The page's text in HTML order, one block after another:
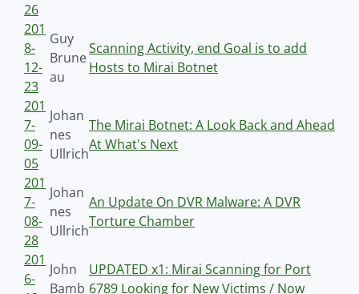
26
201
8-
12-
23
Guy
Brune
au
Scanning Activity, end Goal is to add
Hosts to Mirai Botnet
201
7-
09-
05
Johan
nes
Ullrich
The Mirai Botnet: A Look Back and Ahead
At What's Next
201
7-
08-
28
Johan
nes
Ullrich
An Update On DVR Malware: A DVR
Torture Chamber
201
6-
John
Bamb
UPDATED x1: Mirai Scanning for Port
6789 Looking for New Victims / Now